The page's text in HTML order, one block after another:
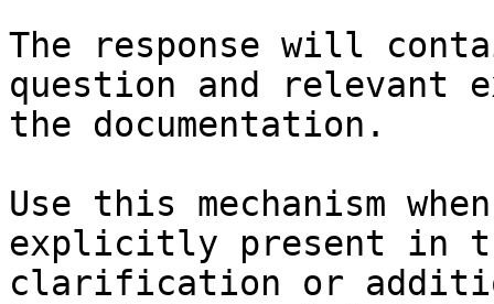
The response will
question and relevant
the documentation.
Use this mechanism
explicitly present in
clarification or